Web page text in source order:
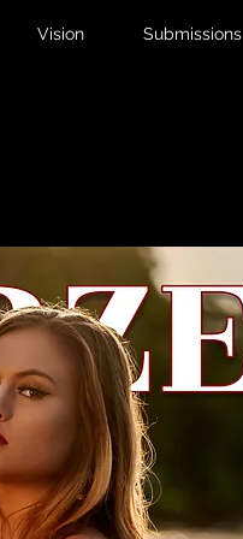
Vision Submissions